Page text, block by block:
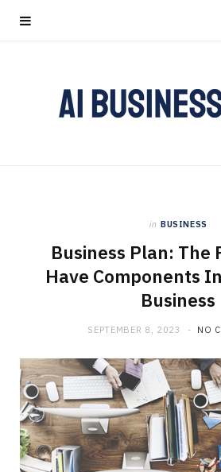
in BUSINESS
Business Plan: The
Have Components
Business
SEPTEMBER 8, 2023 NO